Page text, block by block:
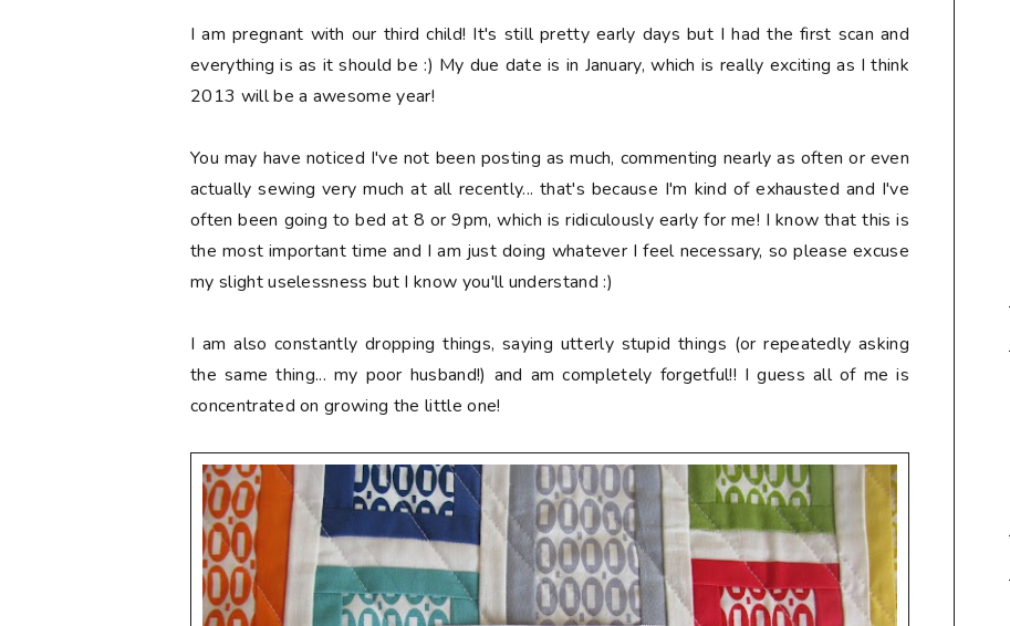
I am pregnant with our third child! It's still pretty early days but I had the first scan and
everything is as it should be :) My due date is in January, which is really exciting as I think
2013 will be a awesome year!
You may have noticed I've not been posting as much, commenting nearly as often or even
actually sewing very much at all recently... that's because I'm kind of exhausted and I've
often been going to bed at 8 or 9pm, which is ridiculously early for me! I know that this is
the most important time and I am just doing whatever I feel necessary, so please excuse
my slight uselessness but I know you'll understand :)
I am also constantly dropping things, saying utterly stupid things (or repeatedly asking
the same thing... my poor husband!) and am completely forgetful!! I guess all of me is
concentrated on growing the little one!